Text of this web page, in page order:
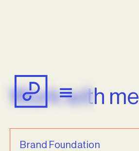
Work with me
Brand Foundation